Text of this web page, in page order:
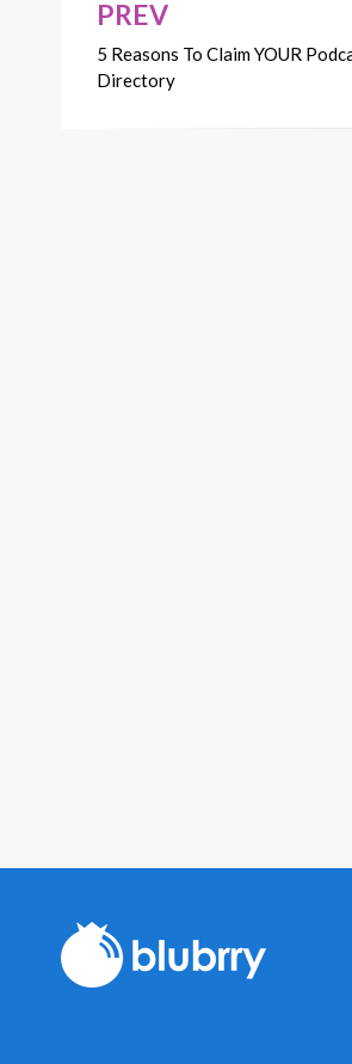
Post
navigation
PREV
5 Reasons To Claim YOUR
Directory